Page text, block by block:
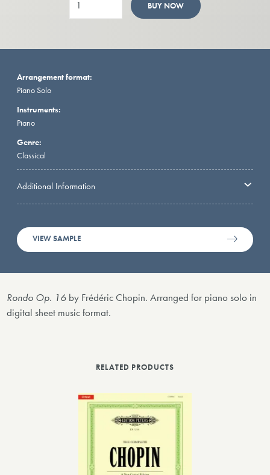
BUY NOW
Arrangement format:
Piano Solo
Instruments:
Piano
Genre:
Classical
Additional Information
VIEW SAMPLE
Rondo Op. 16 by Frédéric Chopin. Arranged for piano solo in
digital sheet music format.
RELATED PRODUCTS